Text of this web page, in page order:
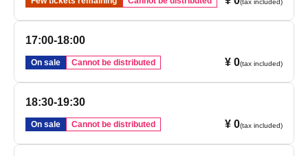
(tax included)
17:00-18:00
On sale Cannot be distributed ¥ 0(tax included)
18:30-19:30
On sale Cannot be distributed ¥ 0(tax included)